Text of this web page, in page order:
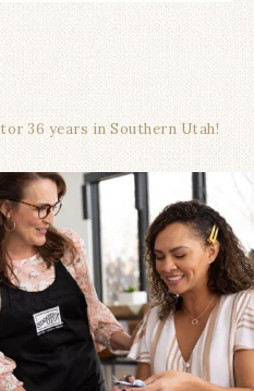
36 years in Southern Utah!